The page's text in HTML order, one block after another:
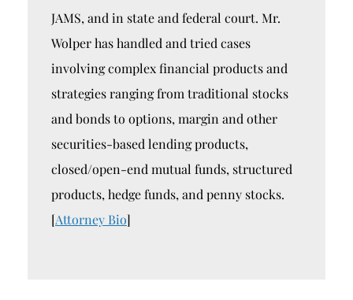
JAMS, and in state and federal court. Mr.
Wolper has handled and tried cases
involving complex financial products and
strategies ranging from traditional stocks
and bonds to options, margin and other
securities-based lending products,
closed/open-end mutual funds, structured
products, hedge funds, and penny stocks.
[Attorney Bio]